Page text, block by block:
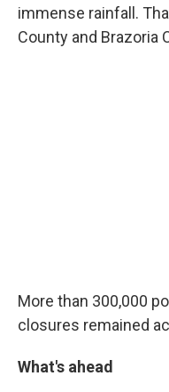
immense rainfall.
County and Brazoria
More than 300,000
closures remained
What's ahead